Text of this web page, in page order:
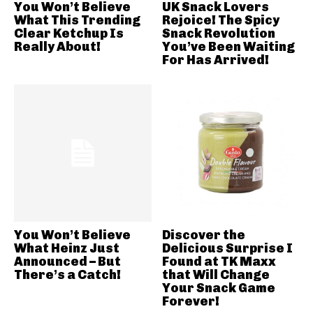
You Won’t Believe
What This Trending
Clear Ketchup Is
Really About!
UK Snack Lovers
Rejoice! The Spicy
Snack Revolution
You’ve Been Waiting
For Has Arrived!
You Won’t Believe
What Heinz Just
Announced – But
There’s a Catch!
Discover the
Delicious Surprise I
Found at TK Maxx
that Will Change
Your Snack Game
Forever!